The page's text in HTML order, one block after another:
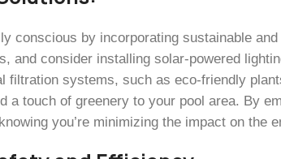
conscious by incorporating sustainable
and consider installing solar-powered
filtration systems, such as eco-friendly
a touch of greenery to your pool area. By
you’re minimizing the impact on the